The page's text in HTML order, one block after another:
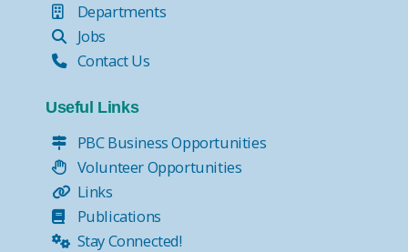
Departments
Jobs
Contact Us
Useful Links
PBC Business Opportunities
Volunteer Opportunities
Links
Publications
Stay Connected!